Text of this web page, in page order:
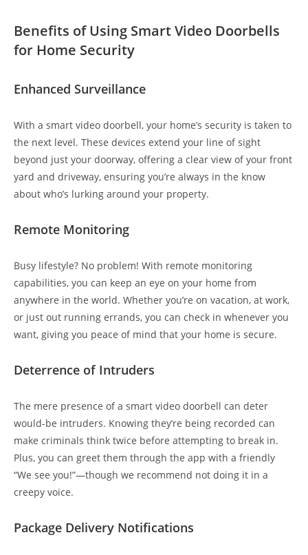
Benefits of Using Smart Video Doorbells
for Home Security
Enhanced Surveillance
With a smart video doorbell, your home’s security is taken to
the next level. These devices extend your line of sight
beyond just your doorway, offering a clear view of your front
yard and driveway, ensuring you’re always in the know
about who’s lurking around your property.
Remote Monitoring
Busy lifestyle? No problem! With remote monitoring
capabilities, you can keep an eye on your home from
anywhere in the world. Whether you’re on vacation, at work,
or just out running errands, you can check in whenever you
want, giving you peace of mind that your home is secure.
Deterrence of Intruders
The mere presence of a smart video doorbell can deter
would-be intruders. Knowing they’re being recorded can
make criminals think twice before attempting to break in.
Plus, you can greet them through the app with a friendly
“We see you!”—though we recommend not doing it in a
creepy voice.
Package Delivery Notifications